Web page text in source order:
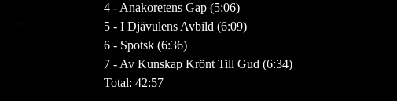
4 - Anakoretens Gap (5:06)
5 - I Djävulens Avbild (6:09)
6 - Spotsk (6:36)
7 - Av Kunskap Krönt Till Gud (6:34)
Total: 42:57